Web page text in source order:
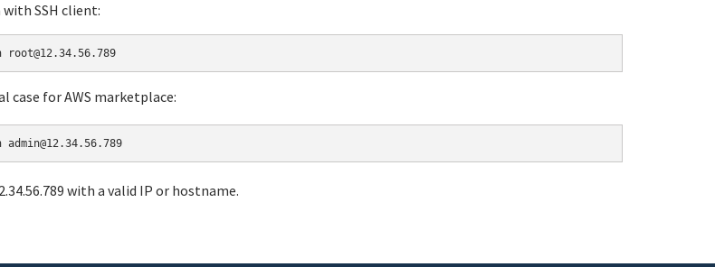
with SSH client:
case for AWS marketplace:
with a valid IP or hostname.